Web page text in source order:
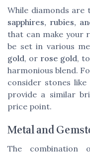
While diamonds are
sapphires, rubies,
that can make your
be set in various
gold, or rose gold,
harmonious blend.
consider stones like
provide a similar
price point.
Metal and
The combination